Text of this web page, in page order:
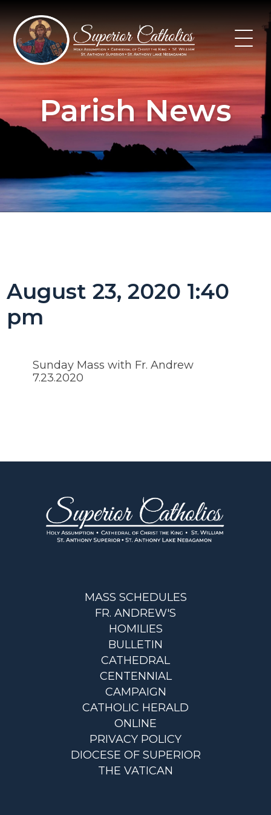
content
Parish News
August 23, 2020 1:40
pm
Sunday Mass with Fr. Andrew
7.23.2020
MASS SCHEDULES
FR. ANDREW'S
HOMILIES
BULLETIN
CATHEDRAL
CENTENNIAL
CAMPAIGN
CATHOLIC HERALD
ONLINE
PRIVACY POLICY
DIOCESE OF SUPERIOR
THE VATICAN